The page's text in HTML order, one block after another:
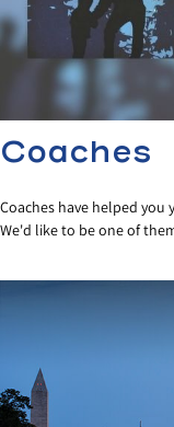
Coaches
Coaches have helped you
We'd like to be one of